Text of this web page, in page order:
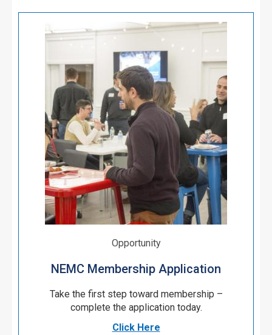
Opportunity
NEMC Membership Application
Take the first step toward membership –
complete the application today.
Click Here